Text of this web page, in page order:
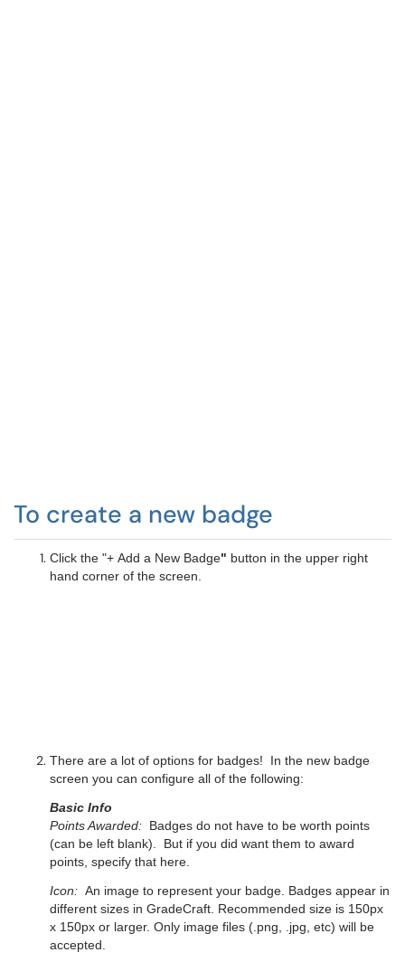
To create a new badge
Click the "+ Add a New Badge" button in the upper right
hand corner of the screen.
There are a lot of options for badges! In the new badge
screen you can configure all of the following:
Basic Info
Points Awarded: Badges do not have to be worth points
(can be left blank). But if you did want them to award
points, specify that here.
Icon: An image to represent your badge. Badges appear in
different sizes in GradeCraft. Recommended size is 150px
x 150px or larger. Only image files (.png, .jpg, etc) will be
accepted.